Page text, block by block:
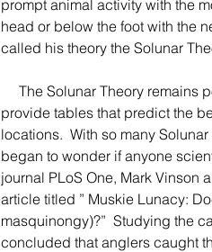
prompt animal activity with the
head or below the foot with the
called his theory the Solunar
provide tables that predict the
locations.  With so many
began to wonder if anyone
journal PLoS One, Mark Vinson
article titled ” Muskie Lunacy:
masquinongy)?”  Studying the
concluded that anglers caught